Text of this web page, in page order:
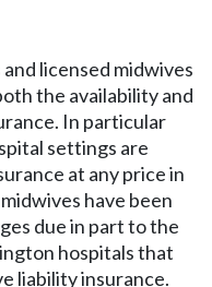
licensed midwives
the availability and
In particular
settings are
at any price in
have been
due in part to the
hospitals that
liability insurance.